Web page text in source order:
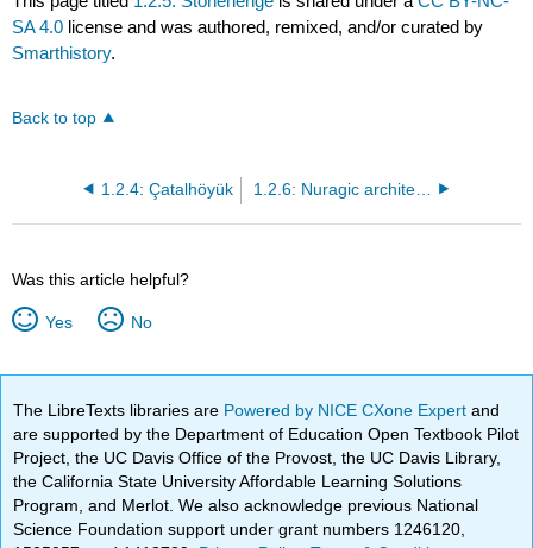
SA 4.0 license and was authored, remixed, and/or curated by
Smarthistory.
Back to top
1.2.4: Çatalhöyük 1.2.6: Nuragic architecture at Su Nuraxi Barumini, Sardinia
Was this article helpful?
Yes No
The LibreTexts libraries are Powered by NICE CXone Expertand
are supported by the Department of Education Open Textbook Pilot
Project, the UC Davis Office of the Provost, the UC Davis Library,
the California State University Affordable Learning Solutions
Program, and Merlot. We also acknowledge previous National
Science Foundation support under grant numbers 1246120,